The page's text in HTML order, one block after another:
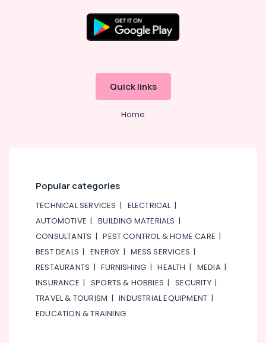
Installation
Quick links
Home
Popular categories
TECHNICAL SERVICES | ELECTRICAL|
AUTOMOTIVE |BUILDING MATERIALS |
CONSULTANTS |PEST CONTROL & HOME CARE |
BEST DEALS |ENERGY |MESS SERVICES |
RESTAURANTS |FURNISHING |HEALTH | MEDIA|
INSURANCE | SPORTS & HOBBIES |SECURITY|
TRAVEL & TOURISM |INDUSTRIAL EQUIPMENT |
EDUCATION & TRAINING